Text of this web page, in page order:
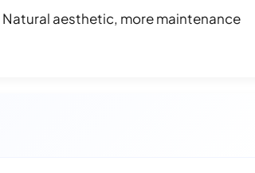
Natural aesthetic, more maintenance